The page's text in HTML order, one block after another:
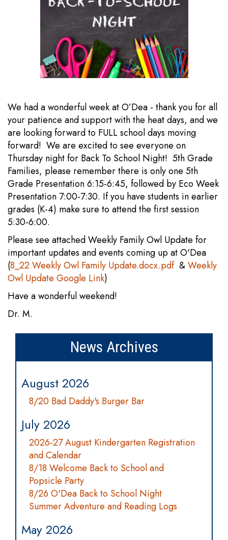
We had a wonderful week at O’Dea - thank you for all
your patience and support with the heat days, and we
are looking forward to FULL school days moving
forward! We are excited to see everyone on
Thursday night for Back To School Night! 5th Grade
Families, please remember there is only one 5th
Grade Presentation 6:15-6:45, followed by Eco Week
Presentation 7:00-7:30. If you have students in earlier
grades (K-4) make sure to attend the first session
5:30-6:00.
Please see attached Weekly Family Owl Update for
important updates and events coming up at O'Dea
(8_22 Weekly Owl Family Update.docx.pdf&Weekly
Owl Update Google Link)
Have a wonderful weekend!
Dr. M.
News Archives
August 2026
8/20 Bad Daddy's Burger Bar
July 2026
2026-27 August Kindergarten Registration
and Calendar
8/18 Welcome Back to School and
Popsicle Party
8/26 O'Dea Back to School Night
Summer Adventure and Reading Logs
May 2026